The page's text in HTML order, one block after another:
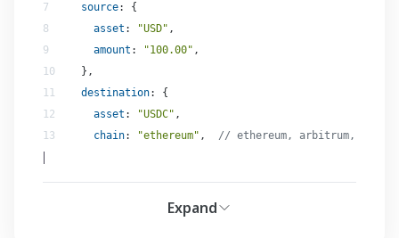
source
asset : "USD"
amount : "100.00"
destination
asset : "USDC"
chain: "ethereum" , // ethereum, arbitrum,
|
Expand